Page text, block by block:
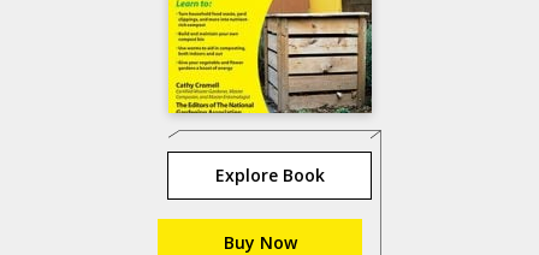
Explore Book
Buy Now